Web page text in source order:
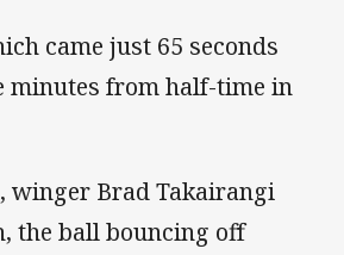
came just 65 seconds
minutes from half-time in
winger Brad Takairangi
the ball bouncing off